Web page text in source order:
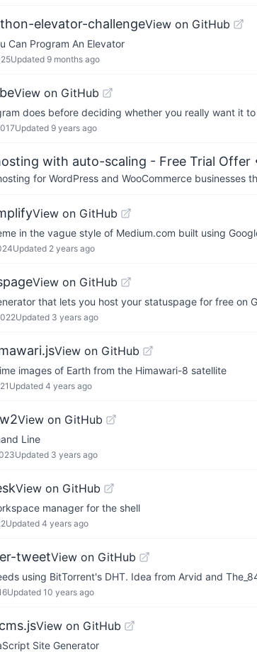
elevator-challengeView on GitHub
Can Program An Elevator
Updated 9 months ago
View on GitHub
does before deciding whether you really want it to
Updated 9 years ago
with auto-scaling - Free Trial Offer
for WordPress and WooCommerce
View on GitHub
in the vague style of Medium.com built using
Updated 2 years ago
View on GitHub
that lets you host your statuspage for free on
Updated 3 years ago
View on GitHub
images of Earth from the Himawari-8 satellite
Updated 4 years ago
View on GitHub
Line
Updated 3 years ago
View on GitHub
manager for the shell
Updated 4 years ago
tweetView on GitHub
using BitTorrent's DHT. Idea from Arvid and
Updated 10 years ago
View on GitHub
Site Generator